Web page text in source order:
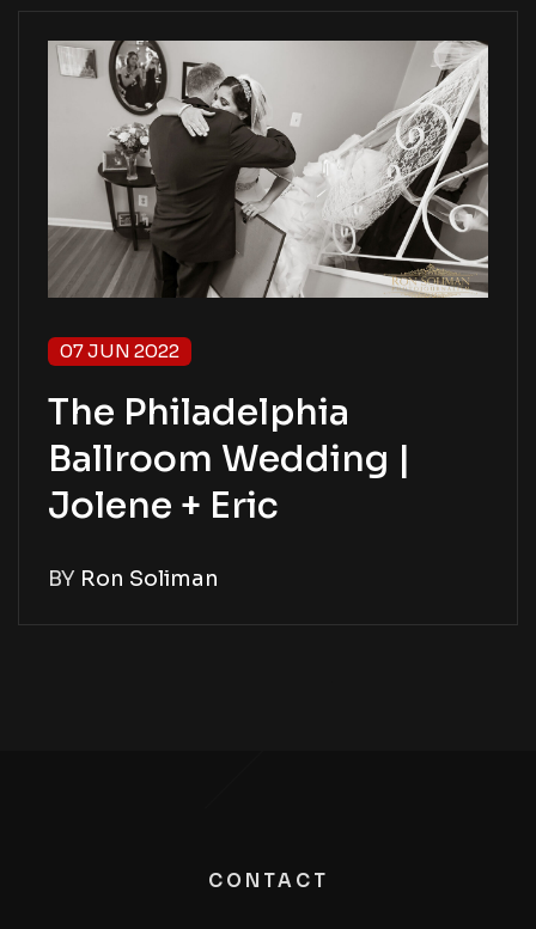
07 JUN 2022
The Philadelphia
Ballroom Wedding |
Jolene + Eric
BY Ron Soliman
CONTACT